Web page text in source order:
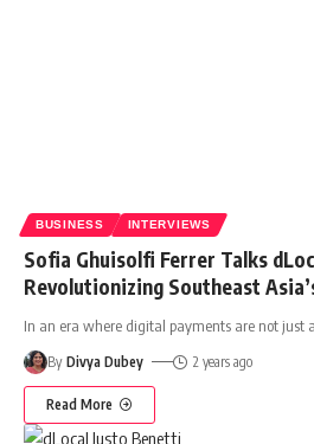
BUSINESS INTERVIEWS
Sofia Ghuisolfi Ferrer Talks
Revolutionizing Southeast
In an era where digital payments are not just
By Divya Dubey 2 years ago
Read More